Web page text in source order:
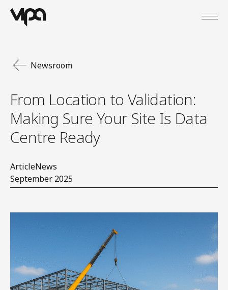
Newsroom
From Location to Validation:
Making Sure Your Site Is Data
Centre Ready
ArticleNews
September 2025